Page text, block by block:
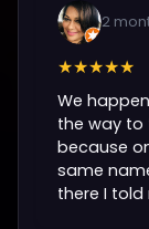
2
★★★★★
We
the way to
because
same
there I told